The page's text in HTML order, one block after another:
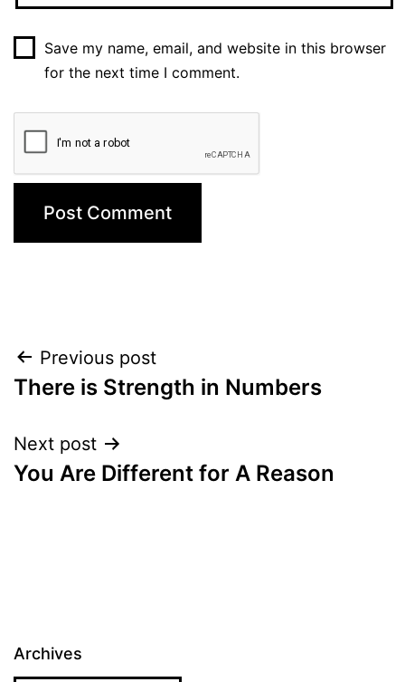
Save my name, email, and website in this browser
for the next time I comment.
Post
navigation
Previous post
There is Strength in Numbers
Next post
You Are Different for A Reason
Archives